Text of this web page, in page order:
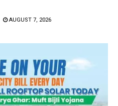
AUGUST 7, 2026